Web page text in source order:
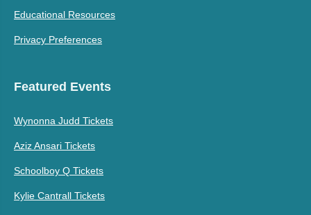
Educational Resources
Privacy Preferences
Featured Events
Wynonna Judd Tickets
Aziz Ansari Tickets
Schoolboy Q Tickets
Kylie Cantrall Tickets